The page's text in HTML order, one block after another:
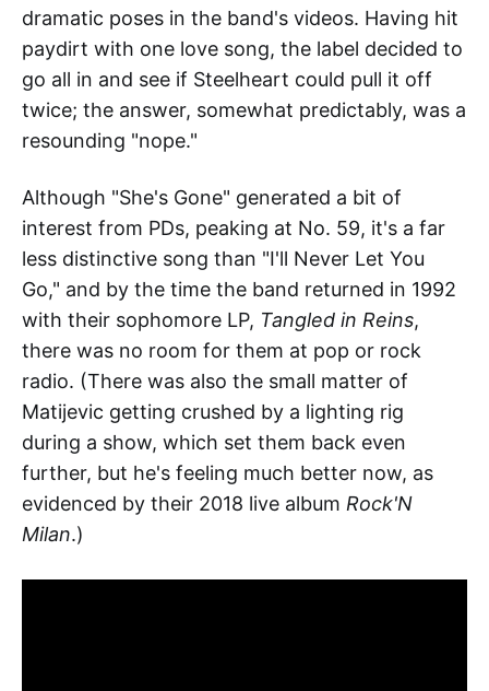
dramatic poses in the band's videos. Having hit
paydirt with one love song, the label decided to
go all in and see if Steelheart could pull it off
twice; the answer, somewhat predictably, was a
resounding "nope."
Although "She's Gone" generated a bit of
interest from PDs, peaking at No. 59, it's a far
less distinctive song than "I'll Never Let You
Go," and by the time the band returned in 1992
with their sophomore LP, Tangled in Reins,
there was no room for them at pop or rock
radio. (There was also the small matter of
Matijevic getting crushed by a lighting rig
during a show, which set them back even
further, but he's feeling much better now, as
evidenced by their 2018 live album Rock'N
Milan.)